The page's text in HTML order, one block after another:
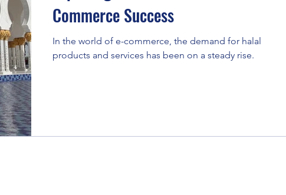
Commerce Success
In the world of e-commerce, the demand for halal
products and services has been on a steady rise.